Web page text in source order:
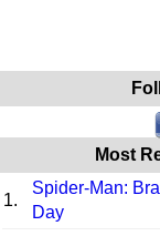
Most
1.
Spider-Man:
Day